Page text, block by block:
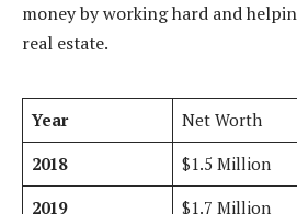
money by working hard and
real estate.
Year
Net Worth
2018
$1.5 Million
2019
$1.7 Million